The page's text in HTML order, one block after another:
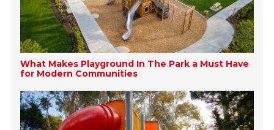
What Makes Playground In The Park a Must Have
for Modern Communities